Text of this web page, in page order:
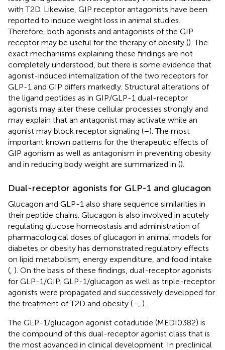
with T2D. Likewise, GIP receptor antagonists have been
reported to induce weight loss in animal studies.
Therefore, both agonists and antagonists of the GIP
receptor may be useful for the therapy of obesity (). The
exact mechanisms explaining these findings are not
completely understood, but there is some evidence that
agonist-induced internalization of the two receptors for
GLP-1 and GIP differs markedly. Structural alterations of
the ligand peptides as in GIP/GLP-1 dual-receptor
agonists may alter these cellular processes strongly and
may explain that an antagonist may activate while an
agonist may block receptor signaling (–). The most
important known patterns for the therapeutic effects of
GIP agonism as well as antagonism in preventing obesity
and in reducing body weight are summarized in ().
Dual-receptor agonists for GLP-1 and glucagon
Glucagon and GLP-1 also share sequence similarities in
their peptide chains. Glucagon is also involved in acutely
regulating glucose homeostasis and administration of
pharmacological doses of glucagon in animal models for
diabetes or obesity has demonstrated regulatory effects
on lipid metabolism, energy expenditure, and food intake
( ). On the basis of these findings, dual-receptor agonists
for GLP-1/GIP, GLP-1/glucagon as well as triple-receptor
agonists were propagated and successively developed for
the treatment of T2D and obesity (– ).
The GLP-1/glucagon agonist cotadutide (MEDI0382) is
the compound of this dual-receptor agonist class that is
the most advanced in clinical development. In preclinical